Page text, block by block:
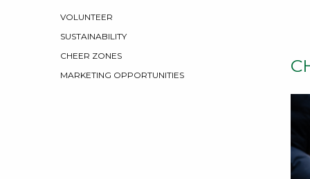
VOLUNTEER
SUSTAINABILITY
CHEER ZONES
MARKETING OPPORTUNITIES